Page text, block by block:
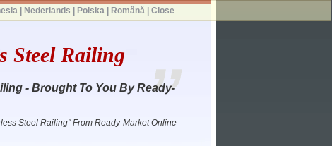
Steel Railing
- Brought To You By Ready-
Steel Railing" From Ready-Market Online
| Nederlands Polska| Română| Close